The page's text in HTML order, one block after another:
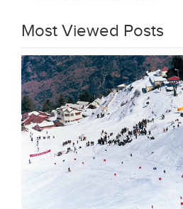
Most Viewed Posts